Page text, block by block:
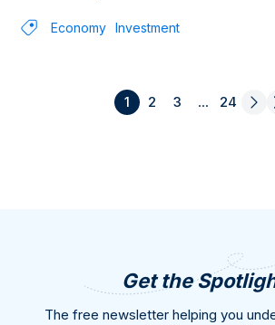
Economy Investment
1 2 3 ... 24
Get the
The free newsletter helping you